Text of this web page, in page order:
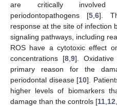
are critically involved
periodontopathogens [5 ,6].
response at the site of infection
signaling pathways, including
ROS have a cytotoxic effect
concentrations [8, 9].
primary reason for the
periodontal disease [10].
higher levels of biomarkers
damage than the controls [11 12